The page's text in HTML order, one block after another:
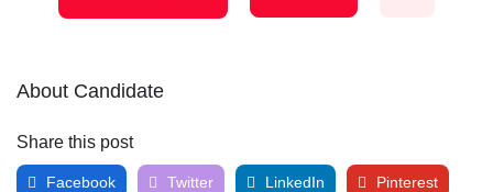
About Candidate
Share this post
Facebook Twitter LinkedIn Pinterest